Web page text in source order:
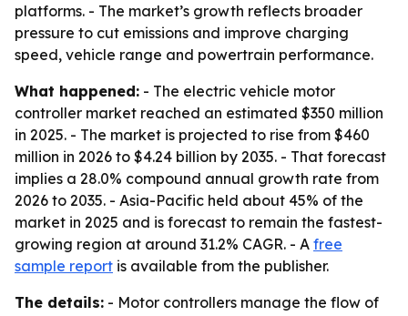
platforms. - The market’s growth reflects broader
pressure to cut emissions and improve charging
speed, vehicle range and powertrain performance.
What happened: - The electric vehicle motor
controller market reached an estimated $350 million
in 2025. - The market is projected to rise from $460
million in 2026 to $4.24 billion by 2035. - That forecast
implies a 28.0% compound annual growth rate from
2026 to 2035. - Asia-Pacific held about 45% of the
market in 2025 and is forecast to remain the fastest-
growing region at around 31.2% CAGR. - A free
sample report is available from the publisher.
The details: - Motor controllers manage the flow of